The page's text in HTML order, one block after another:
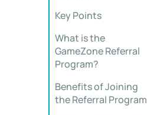
Key Points
What is the
GameZone Referral
Program?
Benefits of Joining
the Referral Program